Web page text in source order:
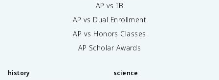
AP vs IB
AP vs Dual Enrollment
AP vs Honors Classes
AP Scholar Awards
history science